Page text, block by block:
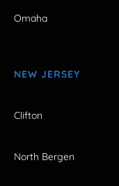
Omaha
NEW JERSEY
Clifton
North Bergen